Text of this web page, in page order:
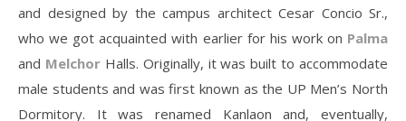
and designed by the campus architect Cesar Concio Sr.,
who we got acquainted with earlier for his work on Palma
and MelchorHalls. Originally, it was built to accommodate
male students and was first known as the UP Men’s North
Dormitory. It was renamed Kanlaon and, eventually,